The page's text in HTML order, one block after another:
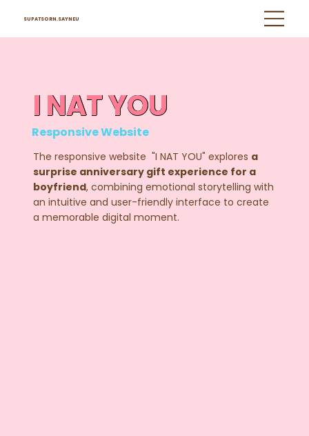
SUPATSORN.SAYNEU
I NAT YOU
Responsive Website
The responsive website "I NAT YOU" explores a
surprise anniversary gift experience for a
boyfriend, combining emotional storytelling with
an intuitive and user-friendly interface to create
a memorable digital moment.